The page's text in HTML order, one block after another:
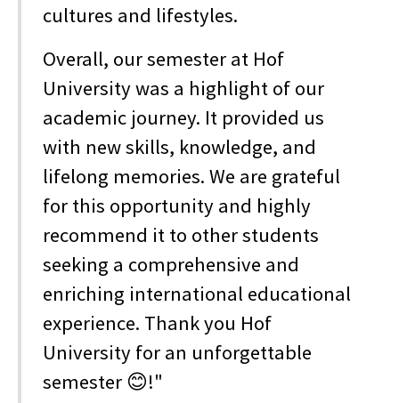
cultures and lifestyles.
Overall, our semester at Hof
University was a highlight of our
academic journey. It provided us
with new skills, knowledge, and
lifelong memories. We are grateful
for this opportunity and highly
recommend it to other students
seeking a comprehensive and
enriching international educational
experience. Thank you Hof
University for an unforgettable
semester 😊!"